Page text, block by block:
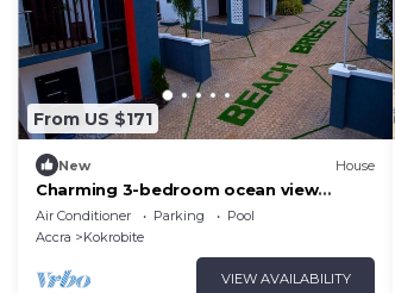
From US $171
New House
Charming 3-bedroom ocean view
estate with WiFi, AC in adorable
Kokrobite
Air Conditioner Parking
Pool
Accra
Kokrobite
VIEW AVAILABILITY